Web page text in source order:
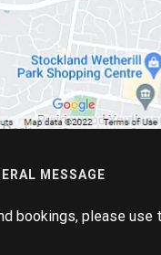
MESSAGE
bookings, please use